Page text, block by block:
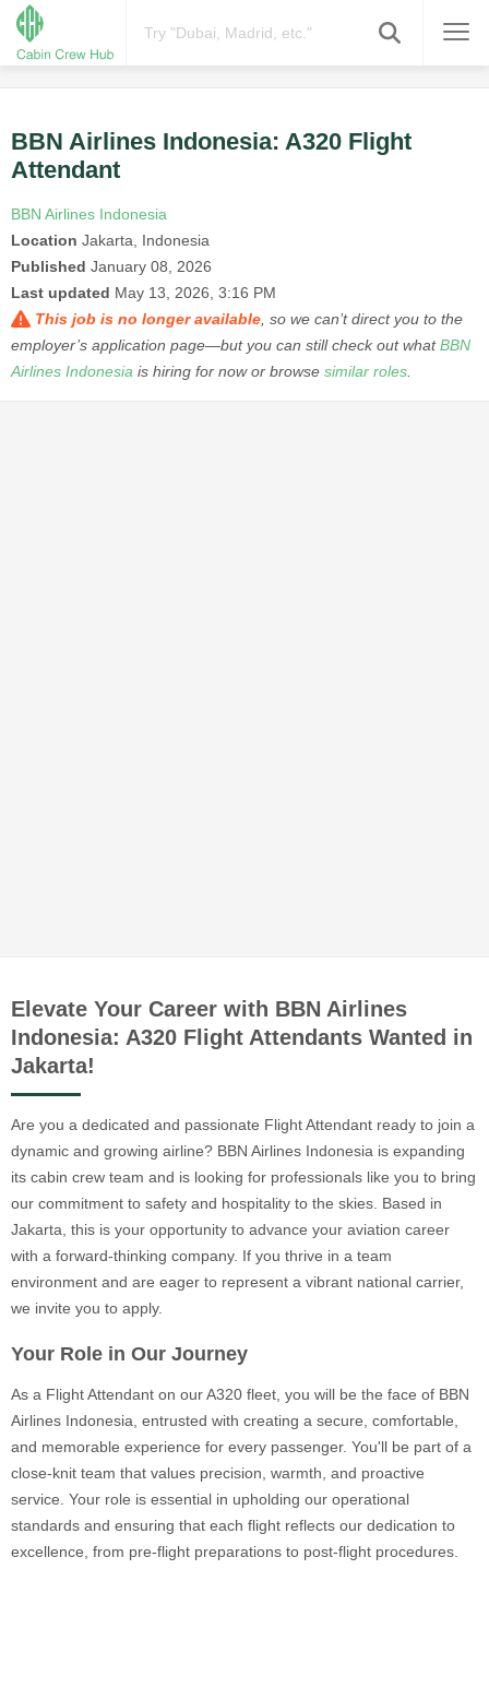
BBN Airlines Indonesia: A320 Flight
Attendant
BBN Airlines Indonesia
Location Jakarta, Indonesia
Published January 08, 2026
Last updated May 13, 2026, 3:16 PM
This job is no longer available , so we can’t direct you to the
employer’s application page—but you can still check out whatBBN
Airlines Indonesia is hiring for now or browse similar roles
Elevate Your Career with BBN Airlines
Indonesia: A320 Flight Attendants Wanted in
Jakarta!
Are you a dedicated and passionate Flight Attendant ready to join a
dynamic and growing airline? BBN Airlines Indonesia is expanding
its cabin crew team and is looking for professionals like you to bring
our commitment to safety and hospitality to the skies. Based in
Jakarta, this is your opportunity to advance your aviation career
with a forward-thinking company. If you thrive in a team
environment and are eager to represent a vibrant national carrier,
we invite you to apply.
Your Role in Our Journey
As a Flight Attendant on our A320 fleet, you will be the face of BBN
Airlines Indonesia, entrusted with creating a secure, comfortable,
and memorable experience for every passenger. You'll be part of a
close-knit team that values precision, warmth, and proactive
service. Your role is essential in upholding our operational
standards and ensuring that each flight reflects our dedication to
excellence, from pre-flight preparations to post-flight procedures.